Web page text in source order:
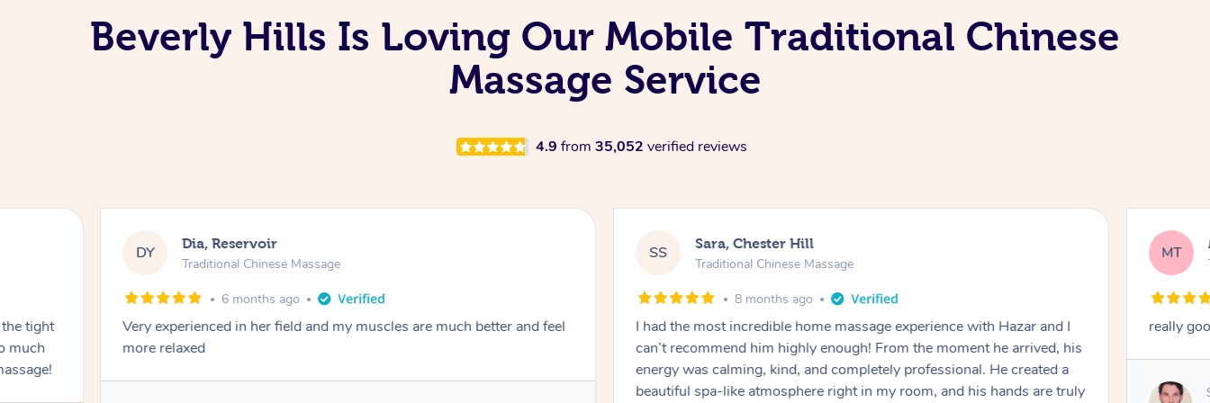
Beverly Hills Is Loving Our Mobile Traditional Chinese
Massage Service
4.9 from 35,052 verified reviews
tight
much
DY Dia, Reservoir
Traditional Chinese Massage
6 months ago
Very experienced in her field and my muscles are much better and feel
more relaxed
SS Sara, Chester Hill
Traditional Chinese Massage
8 months ago
I had the most incredible home massage experience with Hazar and I
can’t recommend him highly enough! From the moment he arrived, his
energy was calming, kind, and completely professional. He created a
beautiful spa-like atmosphere right in my room, and his hands are truly
MT
really